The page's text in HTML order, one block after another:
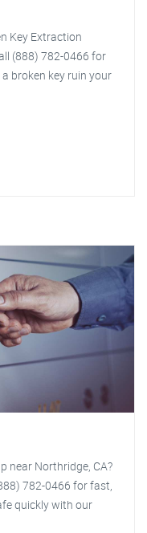
Key Extraction
(888) 782-0466 for
broken key ruin your
near Northridge, CA?
782-0466 for fast,
quickly with our